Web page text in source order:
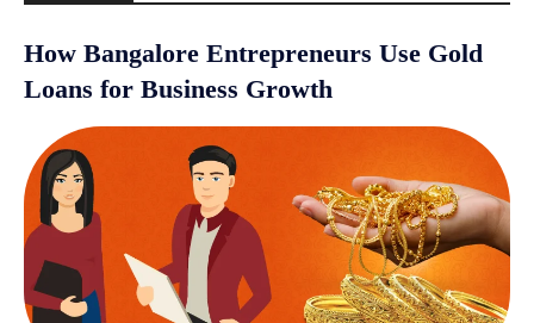
How Bangalore Entrepreneurs Use Gold
Loans for Business Growth